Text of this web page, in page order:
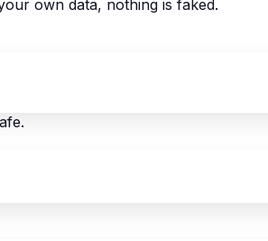
own data, nothing is faked.